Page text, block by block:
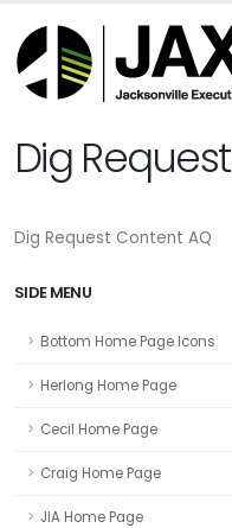
Dig Request
Dig Request Content AQ
SIDE MENU
Bottom Home Page Icons
Herlong Home Page
Cecil Home Page
Craig Home Page
JIA Home Page